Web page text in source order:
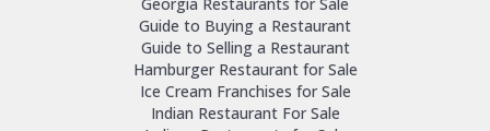
Guide to Buying a Restaurant
Guide to Selling a Restaurant
Hamburger Restaurant for Sale
Ice Cream Franchises for Sale
Indian Restaurant For Sale